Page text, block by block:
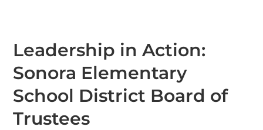
Leadership in Action:
Sonora Elementary
School District Board of
Trustees